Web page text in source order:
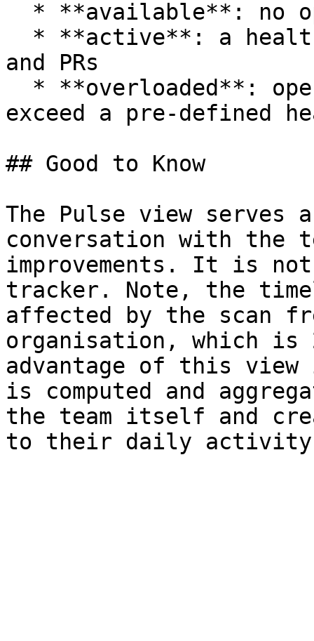
and PRs
exceed a pre-defined
## Good to Know
The Pulse view
conversation with the
improvements. It is not
tracker. Note, the
affected by the scan
organisation, which is
advantage of this
is computed and
the team itself and